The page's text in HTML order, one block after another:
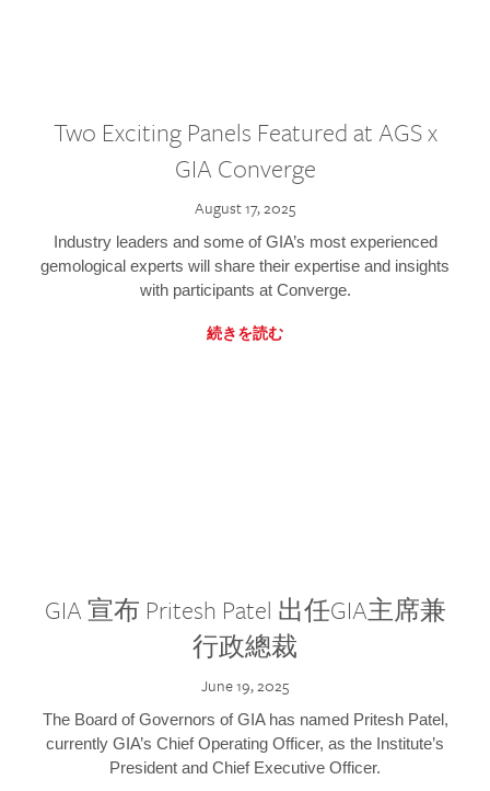
Two Exciting Panels Featured at AGS x
GIA Converge
August 17, 2025
Industry leaders and some of GIA’s most experienced
gemological experts will share their expertise and insights
with participants at Converge.
続きを読む
GIA 宣布 Pritesh Patel 出任GIA主席兼
行政總裁
June 19, 2025
The Board of Governors of GIA has named Pritesh Patel,
currently GIA’s Chief Operating Officer, as the Institute’s
President and Chief Executive Officer.